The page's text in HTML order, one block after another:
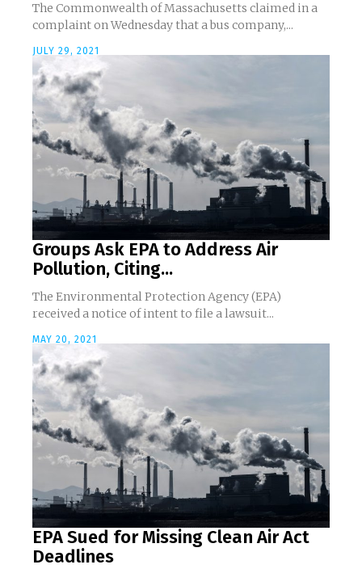
The Commonwealth of Massachusetts claimed in a
complaint on Wednesday that a bus company,...
JULY 29, 2021
Groups Ask EPA to Address Air
Pollution, Citing...
The Environmental Protection Agency (EPA)
received a notice of intent to file a lawsuit...
MAY 20, 2021
EPA Sued for Missing Clean Air Act
Deadlines